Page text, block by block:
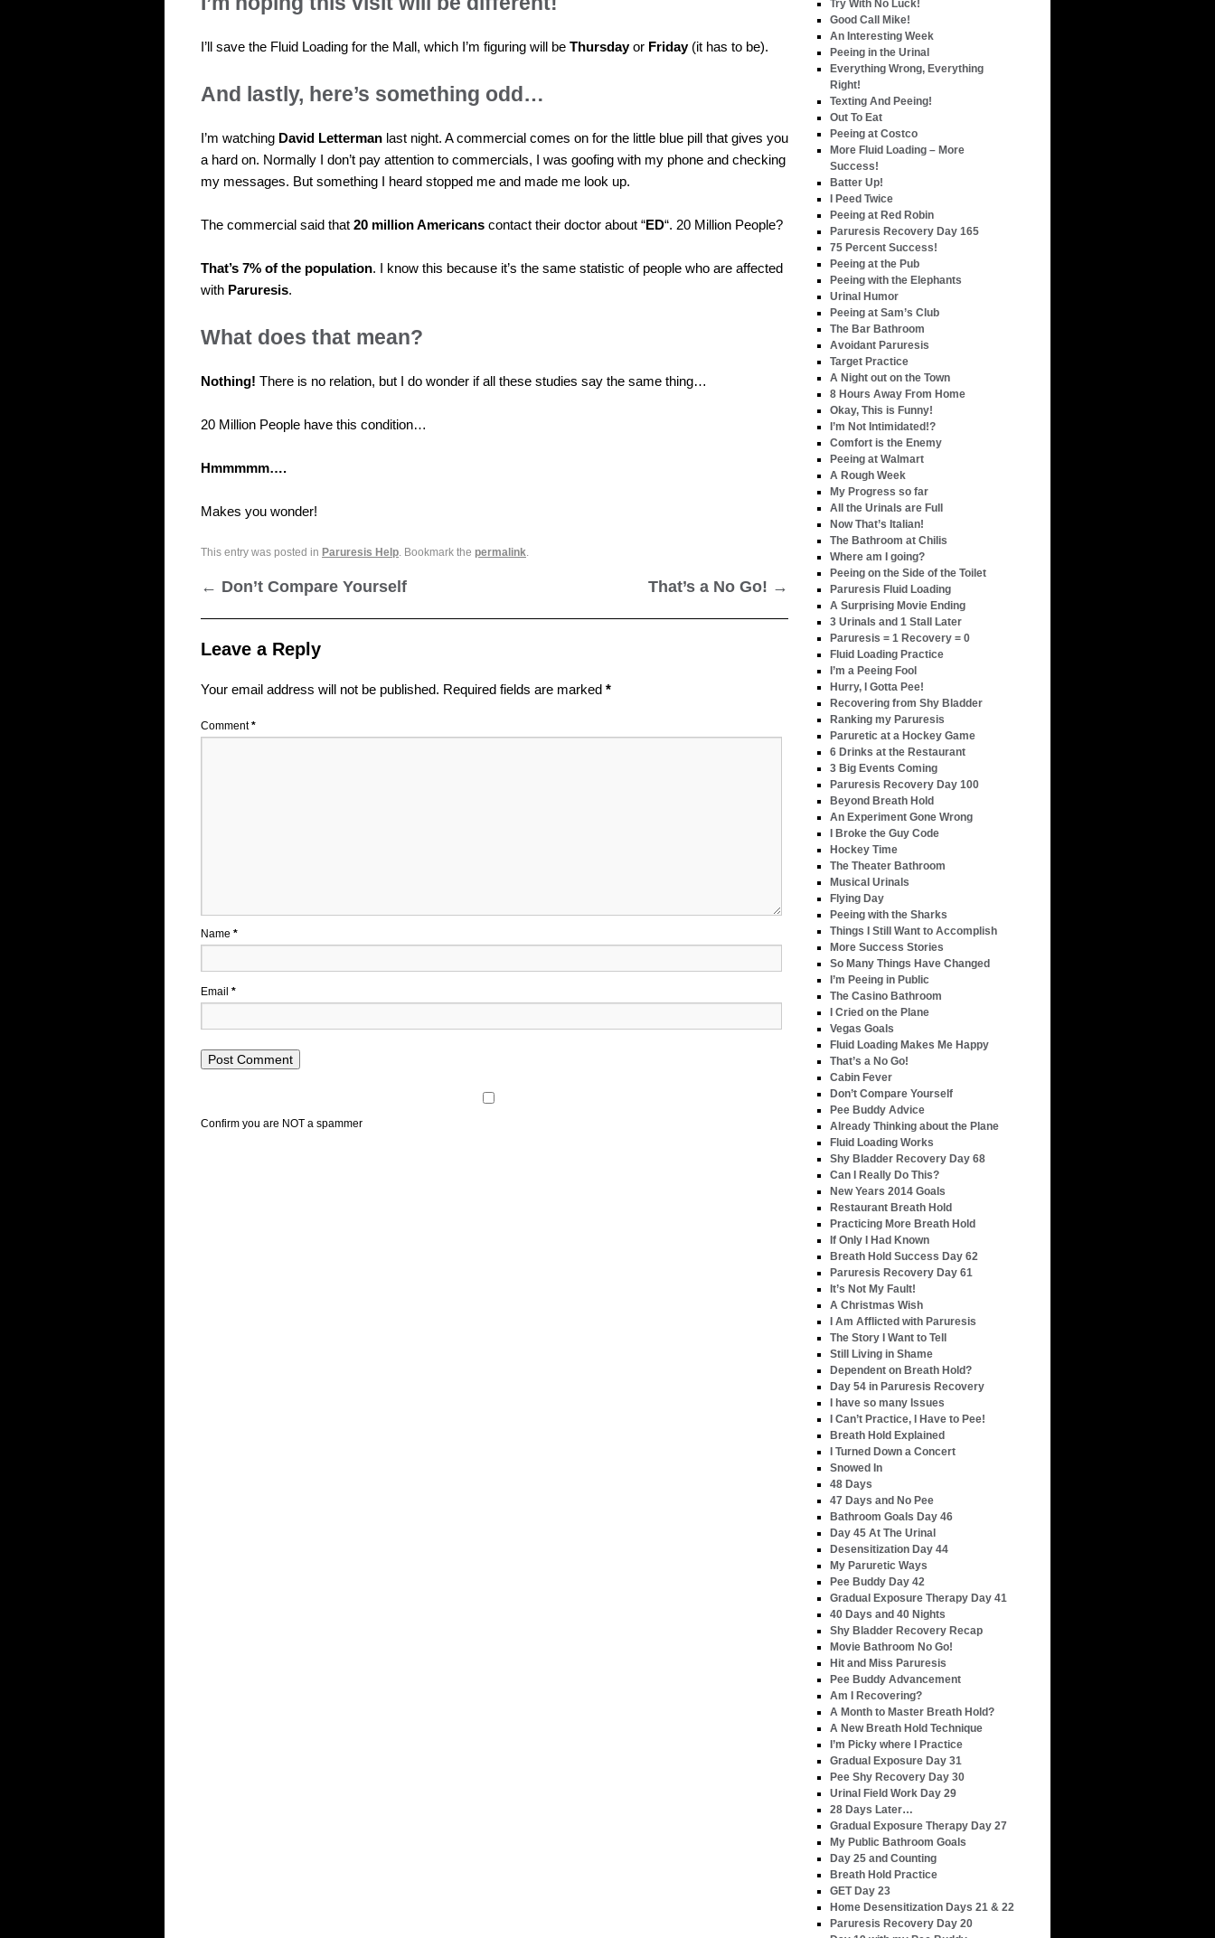
I’ll save the Fluid Loading for the Mall, which I’m figuring will be Thursdayor Friday (it has to be).
And lastly, here’s something odd…
I’m watching David Letterman last night. A commercial comes on for the little blue pill that gives you
a hard on. Normally I don’t pay attention to commercials, I was goofing with my phone and checking
my messages. But something I heard stopped me and made me look up.
The commercial said that 20 million Americans contact their doctor about “ED“. 20 Million People?
That’s 7% of the population. I know this because it’s the same statistic of people who are affected
with Paruresis.
What does that mean?
Nothing! There is no relation, but I do wonder if all these studies say the same thing…
20 Million People have this condition…
Hmmmmm….
Makes you wonder!
This entry was posted in Paruresis Help. Bookmark the permalink.
← Don’t Compare Yourself That’s a No Go! →
Leave a Reply
Your email address will not be published. Required fields are marked *
Comment*
Name *
Email *
Confirm you are NOT a spammer
Try With No Luck!
Good Call Mike!
An Interesting Week
Peeing in the Urinal
Everything Wrong, Everything
Right!
Texting And Peeing!
Out To Eat
Peeing at Costco
More Fluid Loading – More
Success!
Batter Up!
I Peed Twice
Peeing at Red Robin
Paruresis Recovery Day 165
75 Percent Success!
Peeing at the Pub
Peeing with the Elephants
Urinal Humor
Peeing at Sam’s Club
The Bar Bathroom
Avoidant Paruresis
Target Practice
A Night out on the Town
8 Hours Away From Home
Okay, This is Funny!
I’m Not Intimidated!?
Comfort is the Enemy
Peeing at Walmart
A Rough Week
My Progress so far
All the Urinals are Full
Now That’s Italian!
The Bathroom at Chilis
Where am I going?
Peeing on the Side of the Toilet
Paruresis Fluid Loading
A Surprising Movie Ending
3 Urinals and 1 Stall Later
Paruresis = 1 Recovery = 0
Fluid Loading Practice
I’m a Peeing Fool
Hurry, I Gotta Pee!
Recovering from Shy Bladder
Ranking my Paruresis
Paruretic at a Hockey Game
6 Drinks at the Restaurant
3 Big Events Coming
Paruresis Recovery Day 100
Beyond Breath Hold
An Experiment Gone Wrong
I Broke the Guy Code
Hockey Time
The Theater Bathroom
Musical Urinals
Flying Day
Peeing with the Sharks
Things I Still Want to Accomplish
More Success Stories
So Many Things Have Changed
I’m Peeing in Public
The Casino Bathroom
I Cried on the Plane
Vegas Goals
Fluid Loading Makes Me Happy
That’s a No Go!
Cabin Fever
Don’t Compare Yourself
Pee Buddy Advice
Already Thinking about the Plane
Fluid Loading Works
Shy Bladder Recovery Day 68
Can I Really Do This?
New Years 2014 Goals
Restaurant Breath Hold
Practicing More Breath Hold
If Only I Had Known
Breath Hold Success Day 62
Paruresis Recovery Day 61
It’s Not My Fault!
A Christmas Wish
I Am Afflicted with Paruresis
The Story I Want to Tell
Still Living in Shame
Dependent on Breath Hold?
Day 54 in Paruresis Recovery
I have so many Issues
I Can’t Practice, I Have to Pee!
Breath Hold Explained
I Turned Down a Concert
Snowed In
48 Days
47 Days and No Pee
Bathroom Goals Day 46
Day 45 At The Urinal
Desensitization Day 44
My Paruretic Ways
Pee Buddy Day 42
Gradual Exposure Therapy Day 41
40 Days and 40 Nights
Shy Bladder Recovery Recap
Movie Bathroom No Go!
Hit and Miss Paruresis
Pee Buddy Advancement
Am I Recovering?
A Month to Master Breath Hold?
A New Breath Hold Technique
I’m Picky where I Practice
Gradual Exposure Day 31
Pee Shy Recovery Day 30
Urinal Field Work Day 29
28 Days Later…
Gradual Exposure Therapy Day 27
My Public Bathroom Goals
Day 25 and Counting
Breath Hold Practice
GET Day 23
Home Desensitization Days 21 & 22
Paruresis Recovery Day 20